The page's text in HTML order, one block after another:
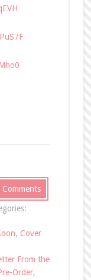
Comments
, Cover
From the
Order,